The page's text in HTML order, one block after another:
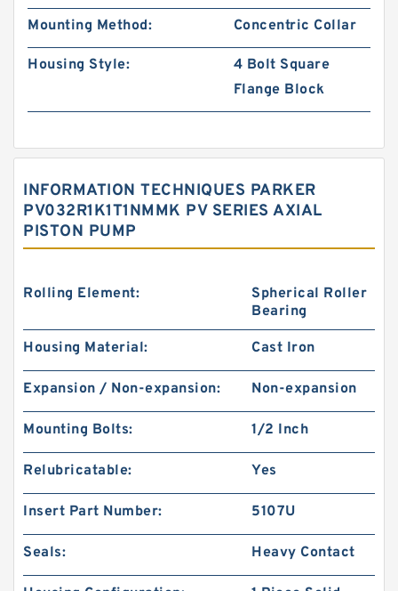
Mounting Method: Concentric Collar
Housing Style:
4 Bolt Square
Flange Block
INFORMATION TECHNIQUES PARKER
PV032R1K1T1NMMK PV SERIES AXIAL
PISTON PUMP
Rolling Element:
Spherical Roller
Bearing
Housing Material: Cast Iron
Expansion / Non-expansion: Non-expansion
Mounting Bolts: 1/2 Inch
Relubricatable: Yes
Insert Part Number: 5107U
Seals: Heavy Contact